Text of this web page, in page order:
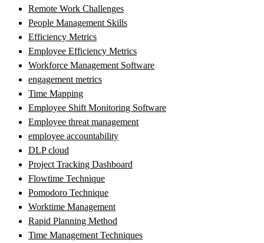
Remote Work Challenges
People Management Skills
Efficiency Metrics
Employee Efficiency Metrics
Workforce Management Software
engagement metrics
Time Mapping
Employee Shift Monitoring Software
Employee threat management
employee accountability
DLP cloud
Project Tracking Dashboard
Flowtime Technique
Pomodoro Technique
Worktime Management
Rapid Planning Method
Time Management Techniques